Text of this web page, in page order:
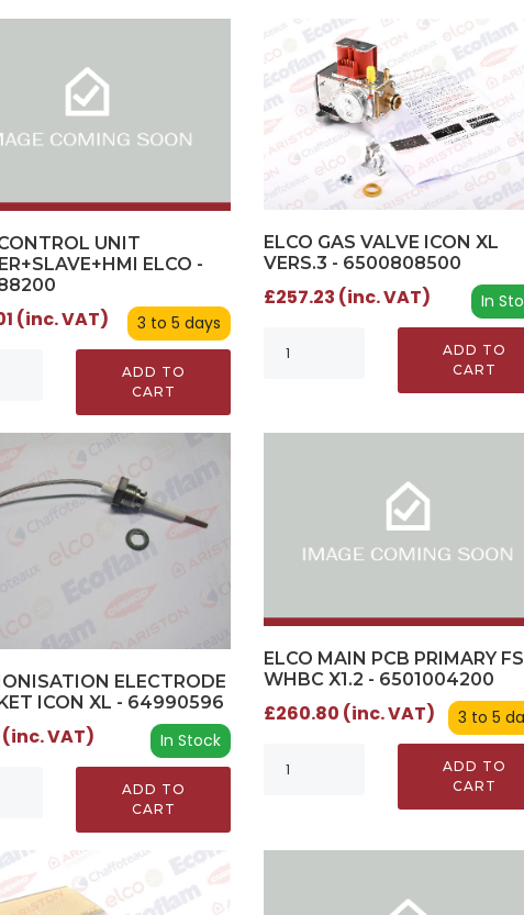
UNIT
ELCO -
3 to 5 days
(inc. VAT)
ADD TO
CART
ELCO GAS VALVE ICON XL
VERS.3 - 6500808500
In
£257.23 (inc. VAT)
ADD TO
CART
ELECTRODE
ICON XL - 64990596
In Stock
(inc. VAT)
ADD TO
CART
ELCO MAIN PCB PRIMARY
WHBC X1.2 - 6501004200
3 to 5
£260.80 (inc. VAT)
ADD TO
CART